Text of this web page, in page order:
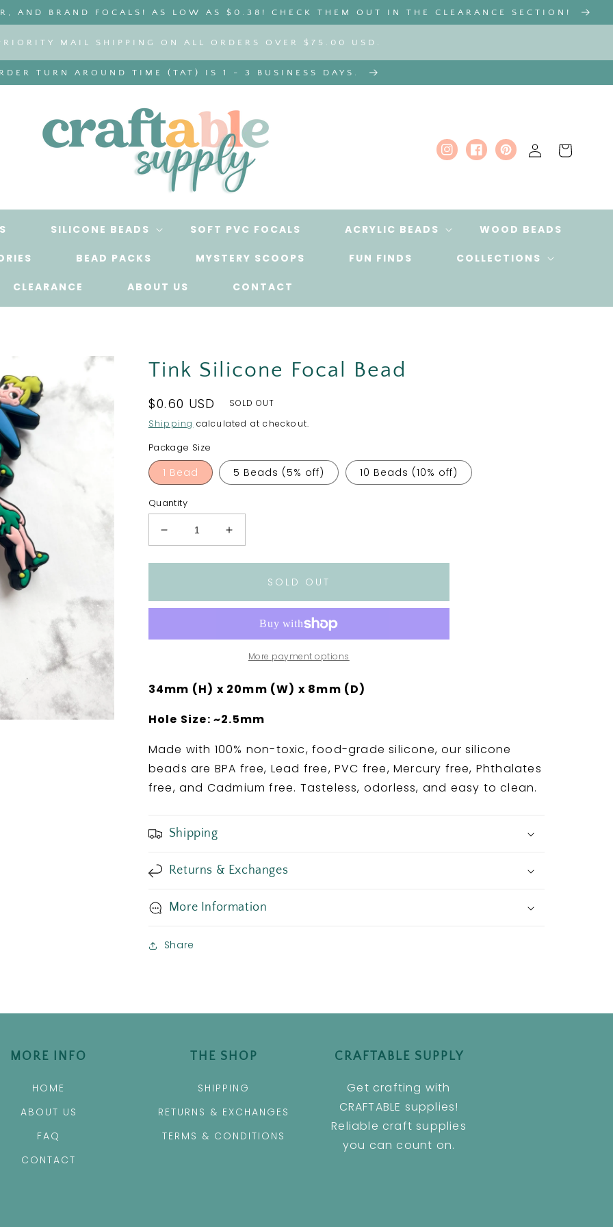
AND BRAND FOCALS! AS LOW AS $0.38! CHECK THEM OUT IN THE CLEARANCE SECTION!
MAIL SHIPPING ON ALL ORDERS OVER $75.00 USD.
TURN AROUND TIME (TAT) IS 1 - 3 BUSINESS DAYS.
SILICONE BEADS SOFT PVC FOCALS ACRYLIC BEADS WOOD BEADS
BEAD PACKS MYSTERY SCOOPS FUN FINDS COLLECTIONS
CLEARANCE ABOUT US CONTACT
Instagram
FacebookPinterest
Log
in
Cart
Tink Silicone Focal Bead
Regular
price
$0.60 USD
SOLD OUT
Shipping calculated at checkout.
Package Size
1 Bead 5 Beads (5% off) 10 Beads (10% off)
Quantity
Decrease
quantity
for
Focal
Increase
quantity
for
Focal
SOLD OUT
More payment options
34mm (H) x 20mm (W) x 8mm (D)
Hole Size: ~2.5mm
Made with 100% non-toxic, food-grade silicone, our silicone
beads are BPA free, Lead free, PVC free, Mercury free, Phthalates
free, and Cadmium free. Tasteless, odorless, and easy to clean.
Shipping
Returns & Exchanges
More Information
Share
MORE INFO
HOME
ABOUT US
FAQ
CONTACT
THE SHOP
SHIPPING
RETURNS & EXCHANGES
TERMS & CONDITIONS
CRAFTABLE SUPPLY
Get crafting with
CRAFTABLE supplies!
Reliable craft supplies
you can count on.